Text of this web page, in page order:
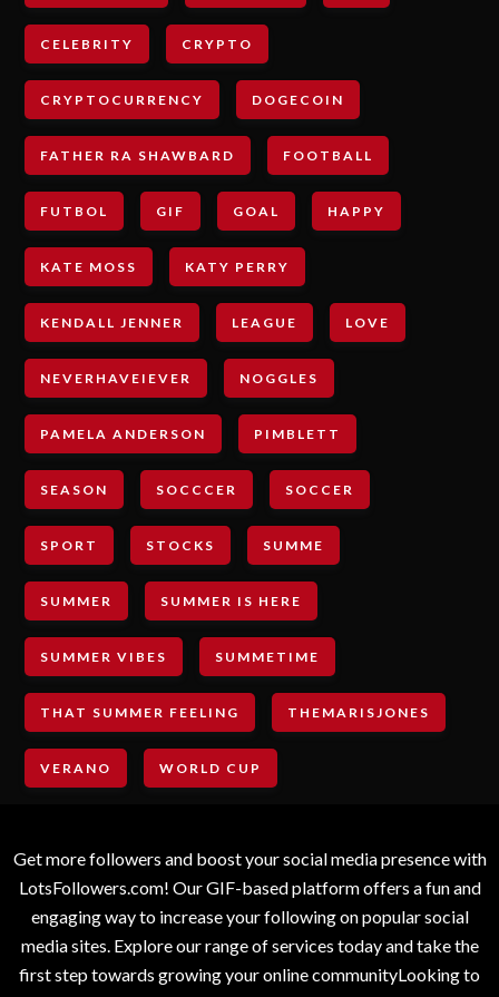
CELEBRITY CRYPTO
CRYPTOCURRENCY DOGECOIN
FATHER RA SHAWBARD FOOTBALL
FUTBOL GIF GOAL HAPPY
KATE MOSS KATY PERRY
KENDALL JENNER LEAGUE LOVE
NEVERHAVEIEVER NOGGLES
PAMELA ANDERSON PIMBLETT
SEASON SOCCCER SOCCER
SPORT STOCKS SUMME
SUMMER SUMMER IS HERE
SUMMER VIBES SUMMETIME
THAT SUMMER FEELING THEMARISJONES
VERANO WORLD CUP
Get more followers and boost your social media presence with
LotsFollowers.com! Our GIF-based platform offers a fun and
engaging way to increase your following on popular social
media sites. Explore our range of services today and take the
first step towards growing your online communityLooking to